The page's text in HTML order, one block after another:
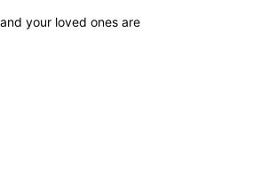
your loved ones are